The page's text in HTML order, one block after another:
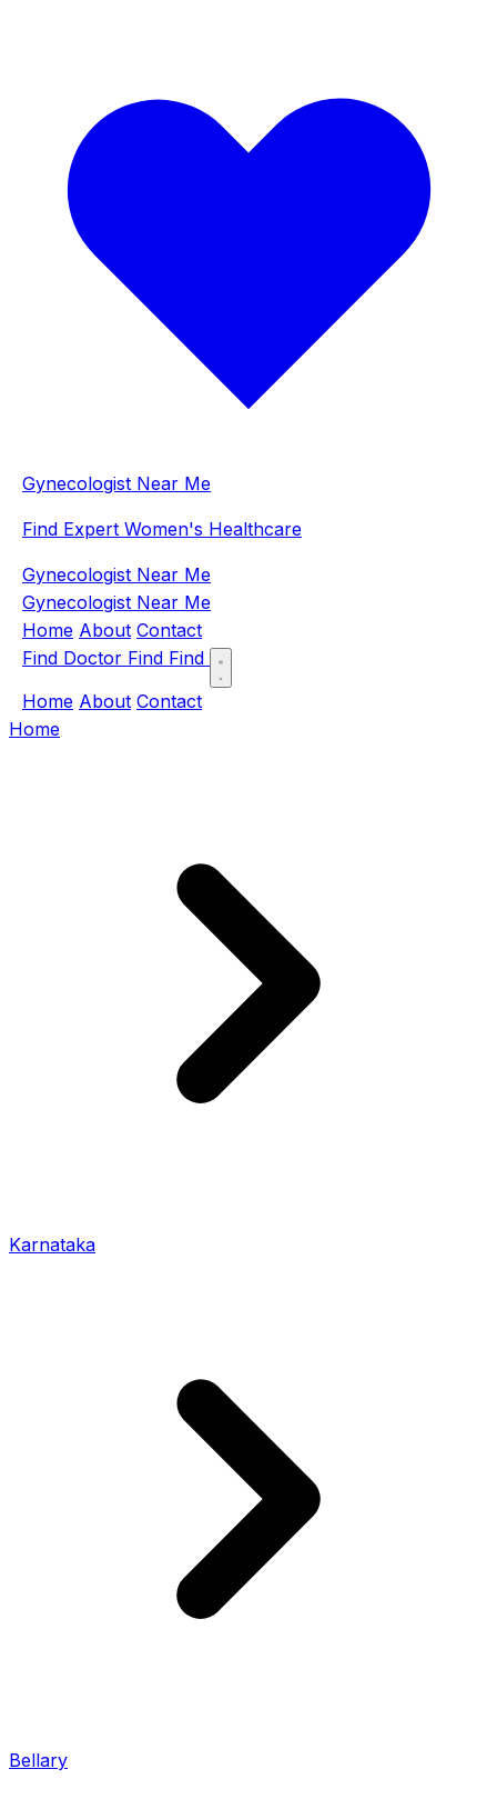
Gynecologist Near Me
Find Expert Women's Healthcare
Gynecologist Near Me
Gynecologist Near Me
Home About Contact
Find Doctor Find Find
Home About Contact
Home
Karnataka
Bellary